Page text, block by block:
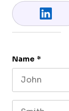
Name *